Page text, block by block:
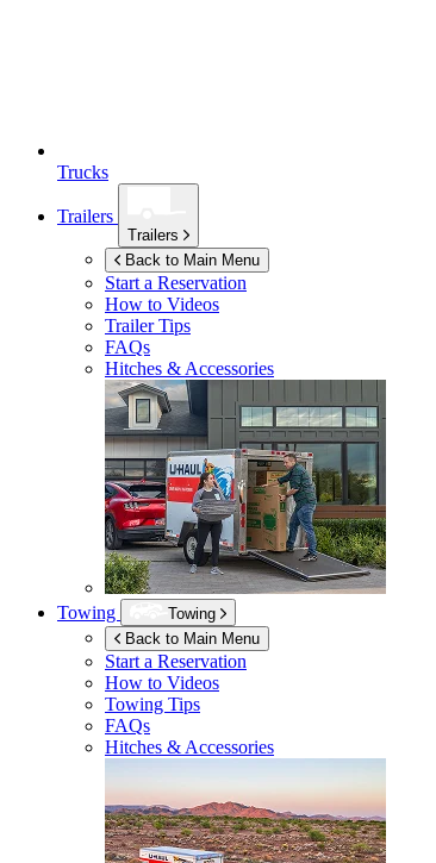
Trucks
Trailers
Trailers
Back to Main Menu
Start a Reservation
How to Videos
Trailer Tips
FAQs
Hitches & Accessories
Towing
Towing
Back to Main Menu
Start a Reservation
How to Videos
Towing Tips
FAQs
Hitches & Accessories